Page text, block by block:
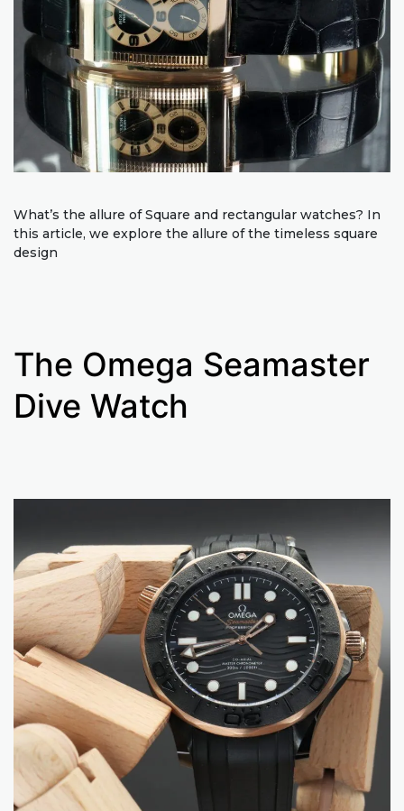
What’s the allure of Square and rectangular watches? In
this article, we explore the allure of the timeless square
design
The Omega Seamaster
Dive Watch